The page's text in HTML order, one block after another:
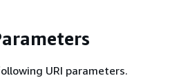
URI parameters.